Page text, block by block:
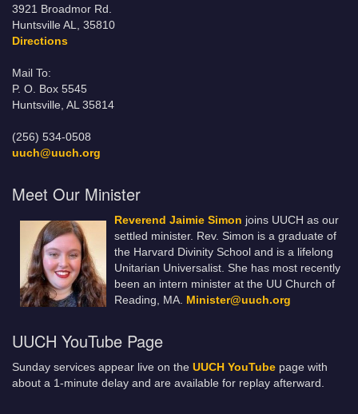
3921 Broadmor Rd.
Huntsville AL, 35810
Directions
Mail To:
P. O. Box 5545
Huntsville, AL 35814
(256) 534-0508
uuch@uuch.org
Meet Our Minister
Reverend Jaimie Simon joins UUCH as our
settled minister. Rev. Simon is a graduate of
the Harvard Divinity School and is a lifelong
Unitarian Universalist. She has most recently
been an intern minister at the UU Church of
Reading, MA. Minister@uuch.org
UUCH YouTube Page
Sunday services appear live on the UUCH YouTube page with
about a 1-minute delay and are available for replay afterward.